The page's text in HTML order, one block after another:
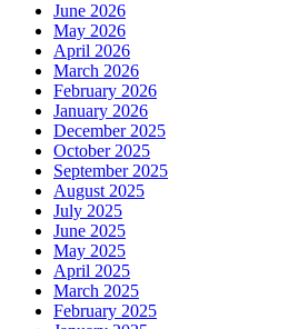
June 2026
May 2026
April 2026
March 2026
February 2026
January 2026
December 2025
October 2025
September 2025
August 2025
July 2025
June 2025
May 2025
April 2025
March 2025
February 2025